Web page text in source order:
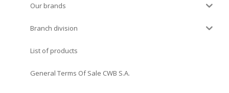
CAREER
CONTACT
Our brands
Branch division
List of products
General Terms Of Sale CWB S.A.